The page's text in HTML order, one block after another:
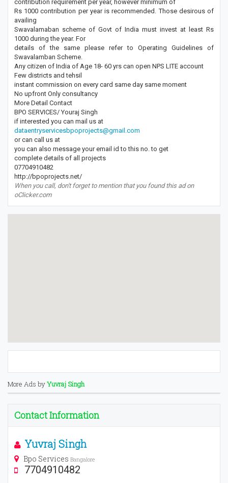
contribution requirement per year, however minimum of
Rs 1000 contribution per year is recommended. Those desirous of
availing
Swavalamaban scheme of Govt of India must invest at least Rs
1000 during the year. For
details of the same please refer to Operating Guidelines of
Swavalamban Scheme.
Any citizen of India of Age 18- 60 yrs can open NPS LITE account
Few districts and tehsil
instant commission on every card same day same moment
No upfront Only consultancy
More Detail Contact
BPO SERVICES/ Youraj Singh
if interested you can mail us at
dataentryservicesbpoprojects@gmail.com
or can call us at
you can also message your email id to this no. to get
complete details of all projects
07704910482
http://bpoprojects.net/
When you call, don't forget to mention that you found this ad on
oClicker.com
More Ads byYuvraj Singh
Contact Information
Yuvraj Singh
Bpo Services Bangalore
7704910482